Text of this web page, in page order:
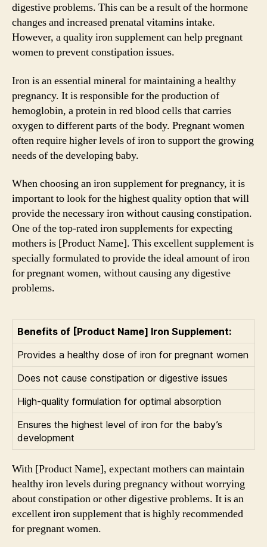
digestive problems. This can be a result of the hormone
changes and increased prenatal vitamins intake.
However, a quality iron supplement can help pregnant
women to prevent constipation issues.
Iron is an essential mineral for maintaining a healthy
pregnancy. It is responsible for the production of
hemoglobin, a protein in red blood cells that carries
oxygen to different parts of the body. Pregnant women
often require higher levels of iron to support the growing
needs of the developing baby.
When choosing an iron supplement for pregnancy, it is
important to look for the highest quality option that will
provide the necessary iron without causing constipation.
One of the top-rated iron supplements for expecting
mothers is [Product Name]. This excellent supplement is
specially formulated to provide the ideal amount of iron
for pregnant women, without causing any digestive
problems.
Benefits of [Product Name] Iron Supplement:
Provides a healthy dose of iron for pregnant women
Does not cause constipation or digestive issues
High-quality formulation for optimal absorption
Ensures the highest level of iron for the baby’s
development
With [Product Name], expectant mothers can maintain
healthy iron levels during pregnancy without worrying
about constipation or other digestive problems. It is an
excellent iron supplement that is highly recommended
for pregnant women.